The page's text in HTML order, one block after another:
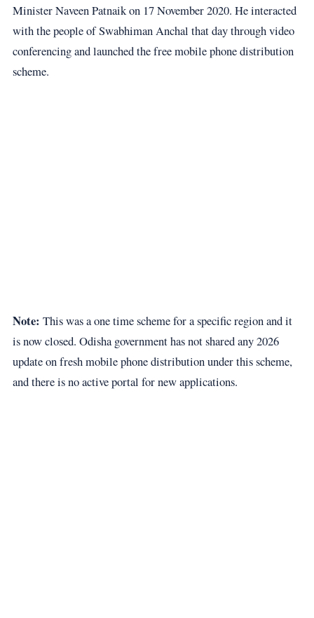
Minister Naveen Patnaik on 17 November 2020. He interacted
with the people of Swabhiman Anchal that day through video
conferencing and launched the free mobile phone distribution
scheme.
Note: This was a one time scheme for a specific region and it
is now closed. Odisha government has not shared any 2026
update on fresh mobile phone distribution under this scheme,
and there is no active portal for new applications.